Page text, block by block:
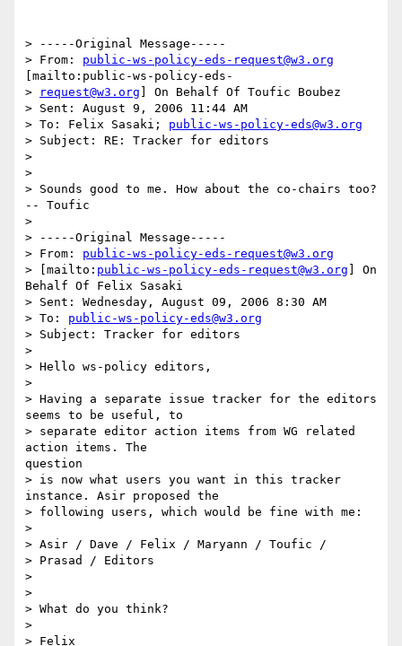
> -----Original Message-----
> From: public-ws-policy-eds-request@w3.org
[mailto:public-ws-policy-eds-
>
request@w3.org ] On Behalf Of Toufic Boubez
> Sent: August 9, 2006 11:44 AM
> To: Felix Sasaki; public-ws-policy-eds@w3.org
> Subject: RE: Tracker for editors
>
>
> Sounds good to me. How about the co-chairs too?
-- Toufic
>
> -----Original Message-----
> From: public-ws-policy-eds-request@w3.org
> [mailto: public-ws-policy-eds-request@w3.org ] On
Behalf Of Felix Sasaki
> Sent: Wednesday, August 09, 2006 8:30 AM
> To: public-ws-policy-eds@w3.org
> Subject: Tracker for editors
>
> Hello ws-policy editors,
>
> Having a separate issue tracker for the editors
seems to be useful, to
> separate editor action items from WG related
action items. The
question
> is now what users you want in this tracker
instance. Asir proposed the
> following users, which would be fine with me:
>
> Asir / Dave / Felix / Maryann / Toufic /
> Prasad / Editors
>
>
> What do you think?
>